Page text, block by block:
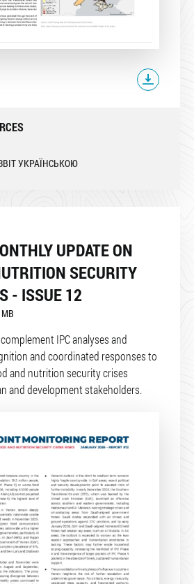
УКРАЇНСЬКОЮ
UPDATE ON
SECURITY
- ISSUE 12
IPC analyses and
and coordinated responses to
and nutrition security crises
and development stakeholders.